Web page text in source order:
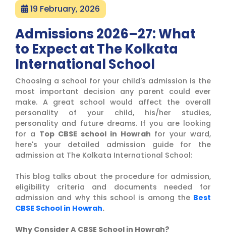
19 February, 2026
Admissions 2026–27: What
to Expect at The Kolkata
International School
Choosing a school for your child's admission is the
most important decision any parent could ever
make. A great school would affect the overall
personality of your child, his/her studies,
personality and future dreams. If you are looking
for a Top CBSE school in Howrah for your ward,
here's your detailed admission guide for the
admission at The Kolkata International School:
This blog talks about the procedure for admission,
eligibility criteria and documents needed for
admission and why this school is among the Best
CBSE School in Howrah.
Why Consider A CBSE School in Howrah?